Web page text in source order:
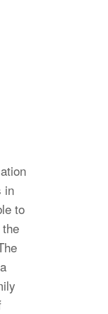
in
to